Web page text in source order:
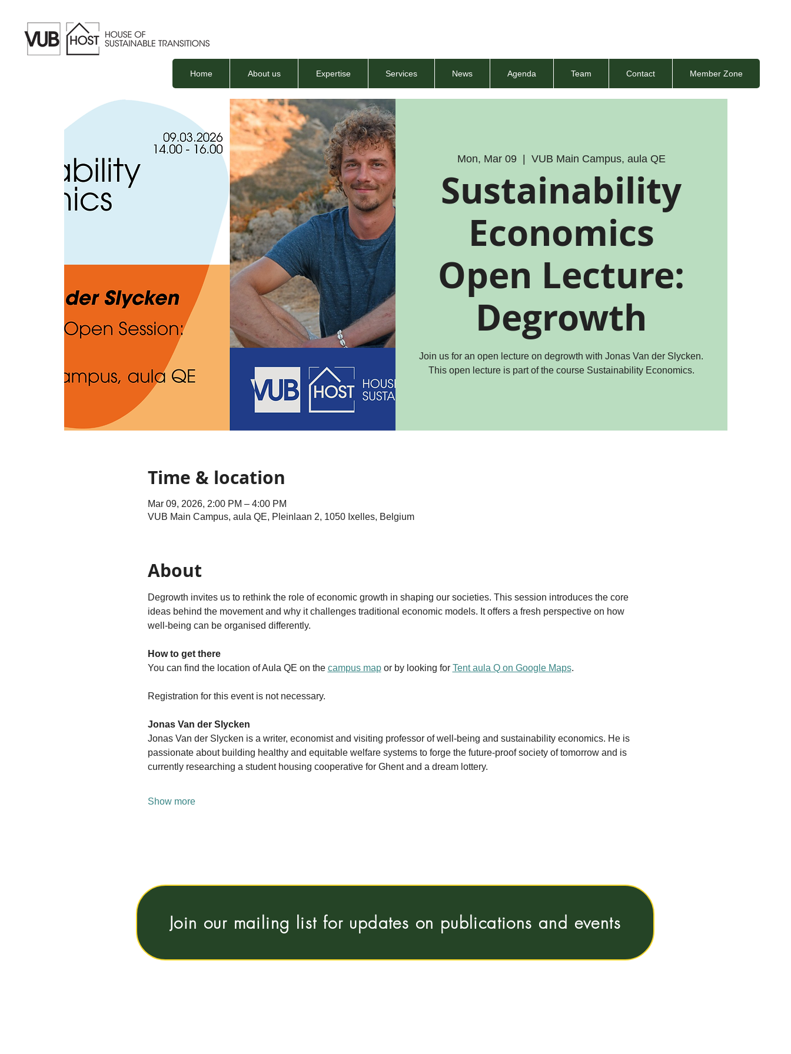
Home About us Expertise Services News Agenda Team Contact Member Zone
Mon, Mar 09
  |
VUB Main Campus, aula QE
Sustainability
Economics
Open Lecture:
Degrowth
Join us for an open lecture on degrowth with Jonas Van der Slycken.
This open lecture is part of the course Sustainability Economics.
Time & location
Mar 09, 2026, 2:00 PM – 4:00 PM
VUB Main Campus, aula QE, Pleinlaan 2, 1050 Ixelles, Belgium
About
Degrowth invites us to rethink the role of economic growth in shaping our societies. This session introduces the core
ideas behind the movement and why it challenges traditional economic models. It offers a fresh perspective on how
well‑being can be organised differently.
How to get there
You can find the location of Aula QE on the campus map or by looking for Tent aula Q on Google Maps.
Registration for this event is not necessary.
Jonas Van der Slycken
Jonas Van der Slycken is a writer, economist and visiting professor of well-being and sustainability economics. He is
passionate about building healthy and equitable welfare systems to forge the future-proof society of tomorrow and is
currently researching a student housing cooperative for Ghent and a dream lottery.
Show more
Join our mailing list for updates on publications and events